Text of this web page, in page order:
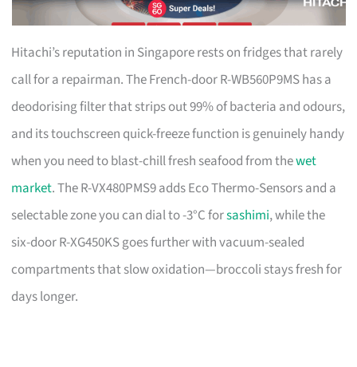
Hitachi’s reputation in Singapore rests on fridges that rarely
call for a repairman. The French-door R-WB560P9MS has a
deodorising filter that strips out 99% of bacteria and odours,
and its touchscreen quick-freeze function is genuinely handy
when you need to blast-chill fresh seafood from thewet
market. The R-VX480PMS9 adds Eco Thermo-Sensors and a
selectable zone you can dial to -3°C forsashimi, while the
six-door R-XG450KS goes further with vacuum-sealed
compartments that slow oxidation—broccoli stays fresh for
days longer.